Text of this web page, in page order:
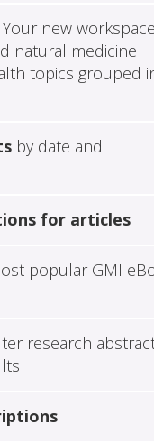
new
natural medicine
topics grouped
by date and
for articles
popular GMI
research